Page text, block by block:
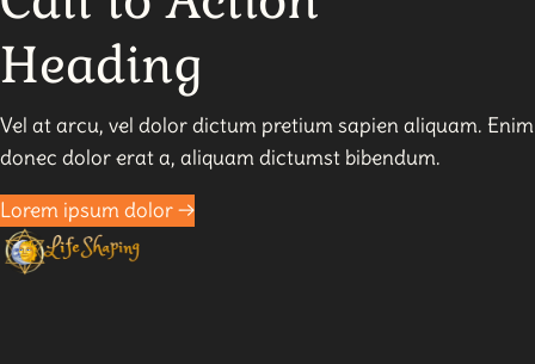
Heading
Vel at arcu, vel dolor dictum pretium sapien aliquam. Enim
donec dolor erat a, aliquam dictumst bibendum.
Lorem ipsum dolor →